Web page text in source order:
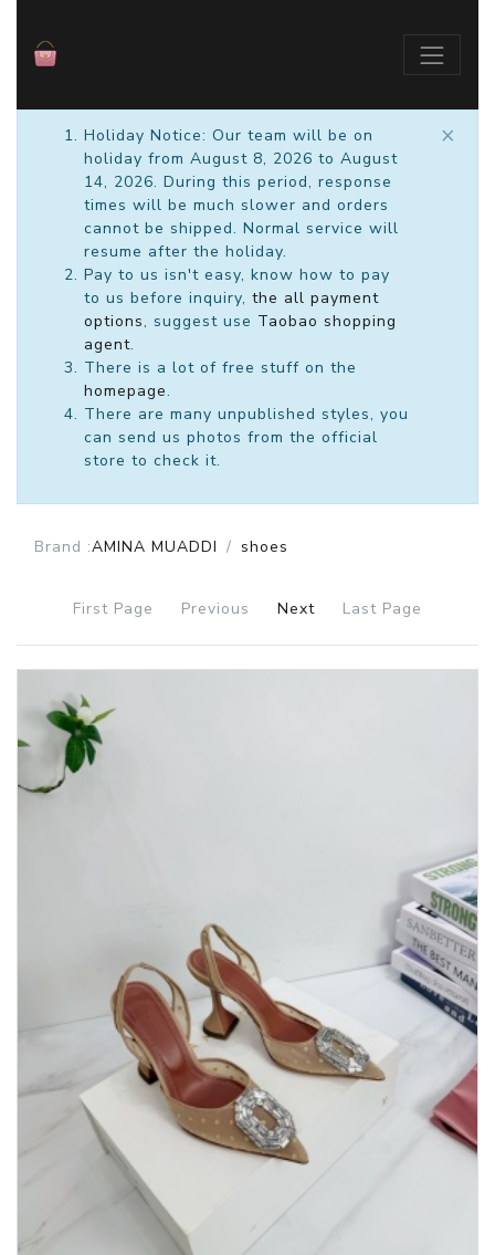
Holiday Notice: Our team will be on
holiday from August 8, 2026 to August
14, 2026. During this period, response
times will be much slower and orders
cannot be shipped. Normal service will
resume after the holiday.
Pay to us isn't easy, know how to pay
to us before inquiry, the all payment
options, suggest use Taobao shopping
agent.
There is a lot of free stuff on the
homepage.
There are many unpublished styles, you
can send us photos from the official
store to check it.
×
Brand :AMINA MUADDI shoes
First Page Previous Next Last Page